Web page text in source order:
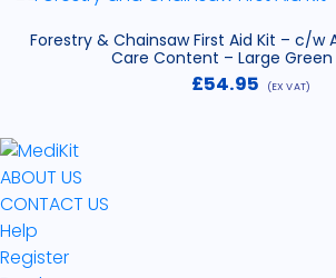
Forestry & Chainsaw First Aid Kit – c/w
Care Content – Large Green
£54.95 (EX VAT)
ABOUT US
CONTACT US
Help
Register